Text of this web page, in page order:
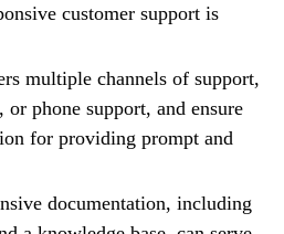
customer support is
multiple channels of support,
phone support, and ensure
for providing prompt and
documentation, including